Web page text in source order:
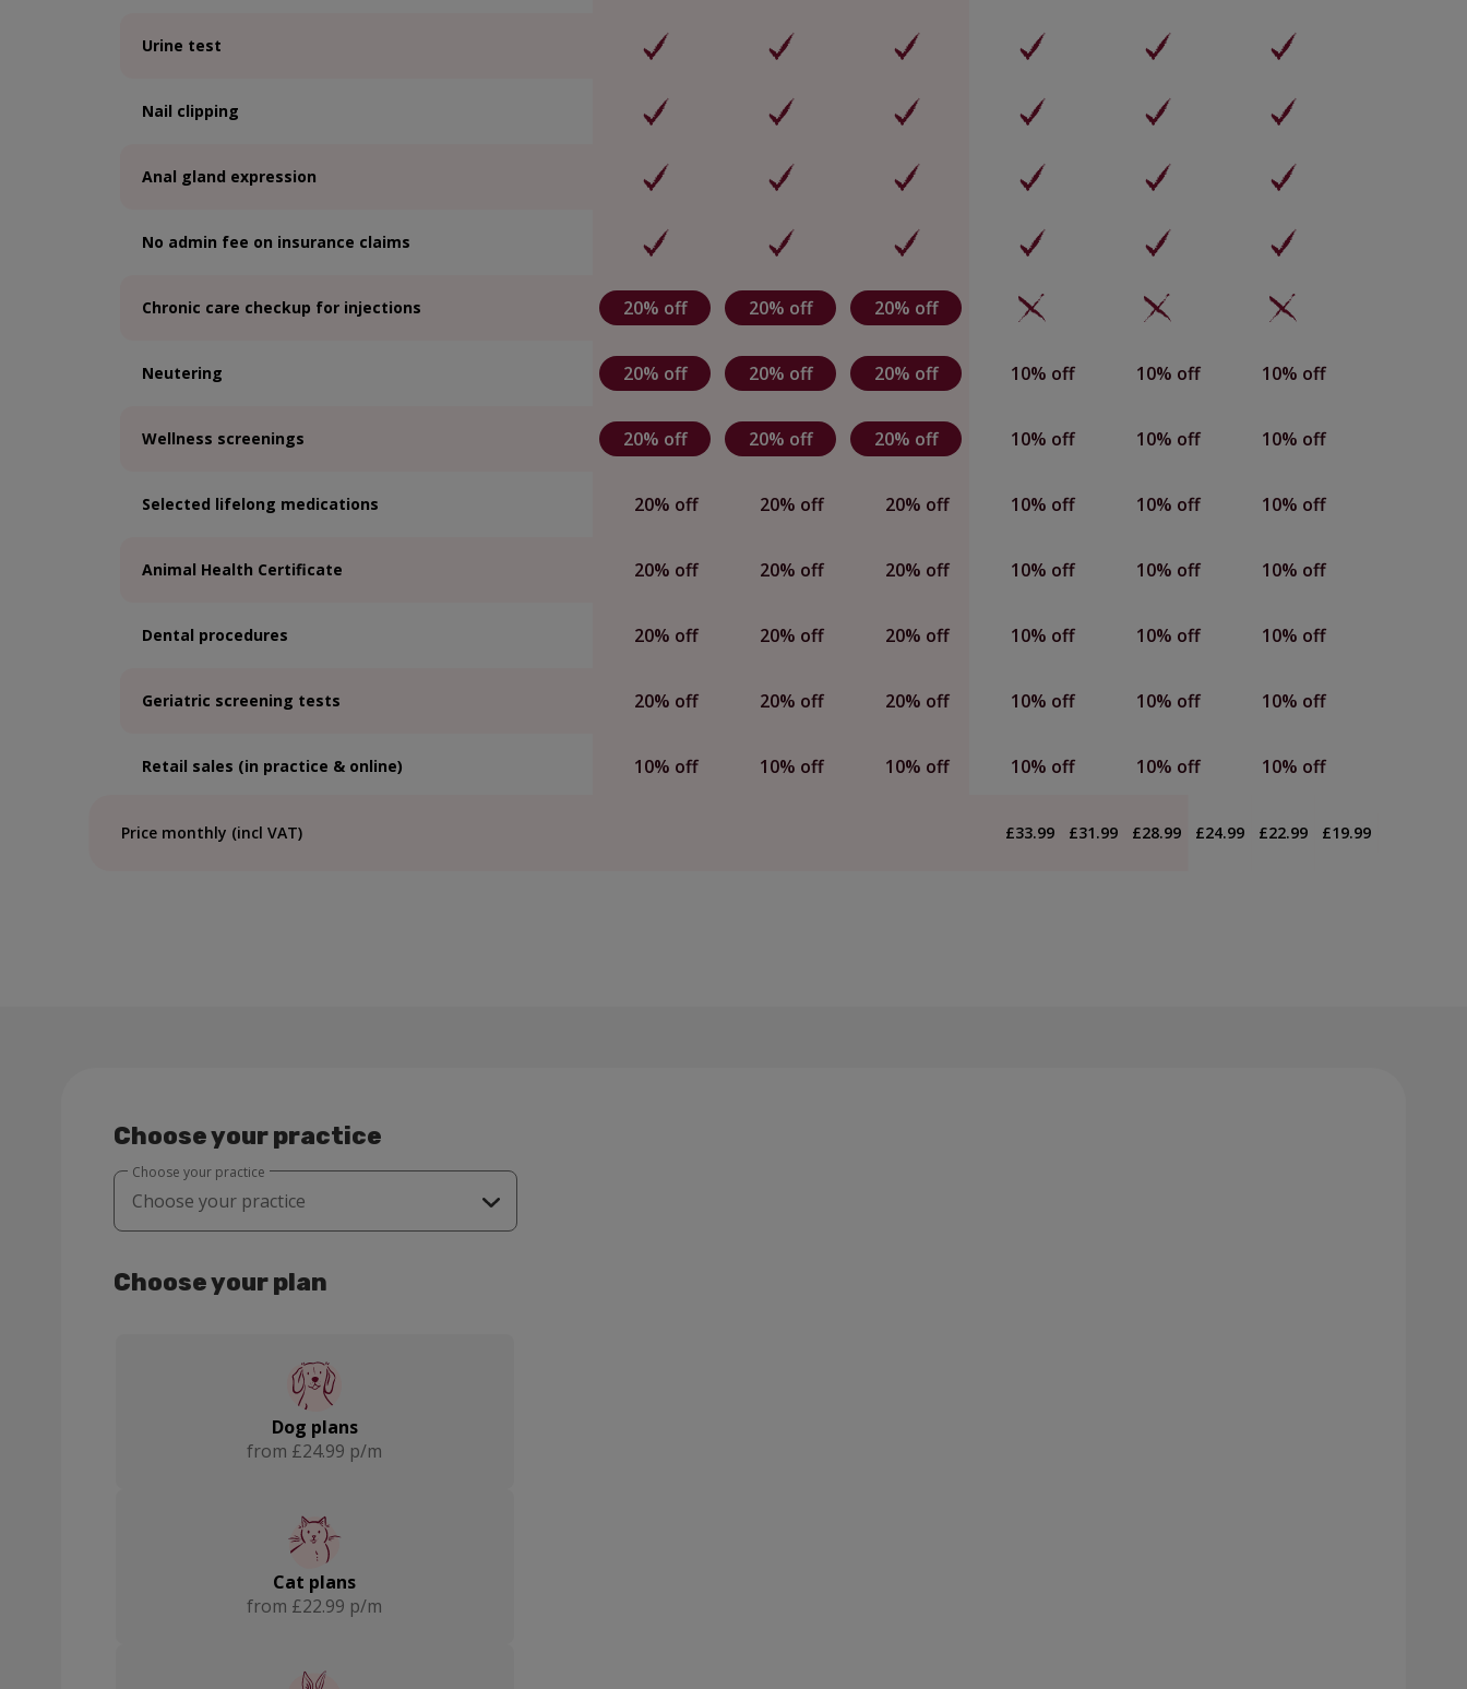
Urine test
Nail clipping
Anal gland expression
No admin fee on insurance claims
Chronic care checkup for injections 20% off 20% off 20% off
Neutering 20% off 20% off 20% off 10% off 10% off 10% off
Wellness screenings 20% off 20% off 20% off 10% off 10% off 10% off
Selected lifelong medications 20% off 20% off 20% off 10% off 10% off 10% off
Animal Health Certificate 20% off 20% off 20% off 10% off 10% off 10% off
Dental procedures 20% off 20% off 20% off 10% off 10% off 10% off
Geriatric screening tests 20% off 20% off 20% off 10% off 10% off 10% off
Retail sales (in practice & online) 10% off 10% off 10% off 10% off 10% off 10% off
Price monthly (incl VAT) £33.99 £31.99 £28.99 £24.99 £22.99 £19.99
Choose your practice
Choose your practice
Choose your practice
Grantham
Choose your plan
Dog plans
from £24.99 p/m
Cat plans
from £22.99 p/m